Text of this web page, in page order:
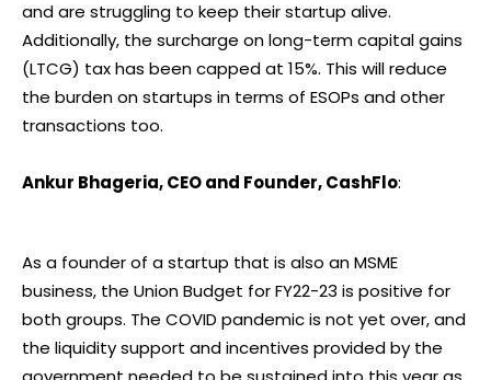
and are struggling to keep their startup alive.
Additionally, the surcharge on long-term capital gains
(LTCG) tax has been capped at 15%. This will reduce
the burden on startups in terms of ESOPs and other
transactions too.
Ankur Bhageria, CEO and Founder, CashFlo:
As a founder of a startup that is also an MSME
business, the Union Budget for FY22-23 is positive for
both groups. The COVID pandemic is not yet over, and
the liquidity support and incentives provided by the